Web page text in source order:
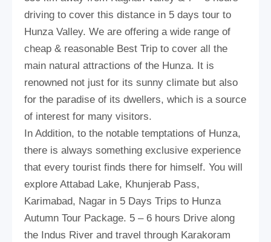
driving to cover this distance in 5 days tour to
Hunza Valley. We are offering a wide range of
cheap & reasonable Best Trip to cover all the
main natural attractions of the Hunza. It is
renowned not just for its sunny climate but also
for the paradise of its dwellers, which is a source
of interest for many visitors.
In Addition, to the notable temptations of Hunza,
there is always something exclusive experience
that every tourist finds there for himself. You will
explore Attabad Lake, Khunjerab Pass,
Karimabad, Nagar in 5 Days Trips to Hunza
Autumn Tour Package. 5 – 6 hours Drive along
the Indus River and travel through Karakoram